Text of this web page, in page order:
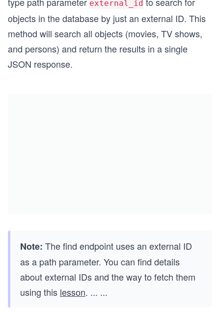
external_id
objects in the database by just an external ID. This
method will search all objects (movies, TV shows,
and persons) and return the results in a single
JSON response.
Note: The find endpoint uses an external ID
as a path parameter. You can find details
about external IDs and the way to fetch them
using this lesson. ... ...